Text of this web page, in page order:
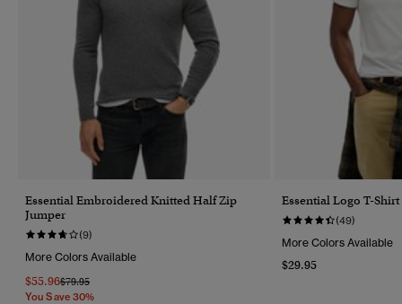
Essential Embroidered Knitted Half Zip
Jumper
(9)
More Colors Available
$55.96Price Reduced From
$79.95To
You Save 30%
Essential Logo T-Shirt
(49)
More Colors Available
$29.95